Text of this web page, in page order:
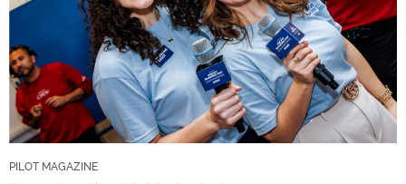
PILOT MAGAZINE